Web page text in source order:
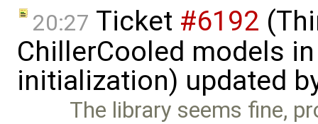
20:27 Ticket #6192
ChillerCooled models
initialization) updated
The library seems fine,